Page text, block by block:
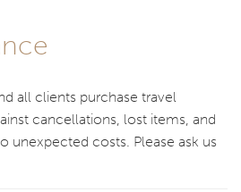
all clients purchase travel
cancellations, lost items, and
unexpected costs. Please ask us